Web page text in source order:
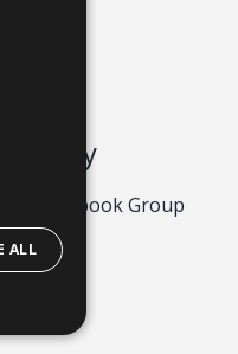
Facebook Group
ALL